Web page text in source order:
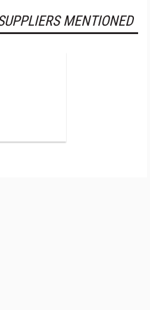
MENTIONED